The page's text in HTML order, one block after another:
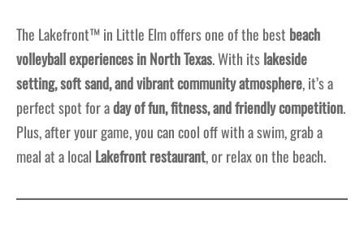
The Lakefront™ in Little Elm offers one of the best beach
volleyball experiences in North Texas. With itslakeside
setting, soft sand, and vibrant community atmosphere, it’s a
perfect spot for aday of fun, fitness, and friendly competition.
Plus, after your game, you can cool off with a swim, grab a
meal at a local Lakefront restaurant, or relax on the beach.